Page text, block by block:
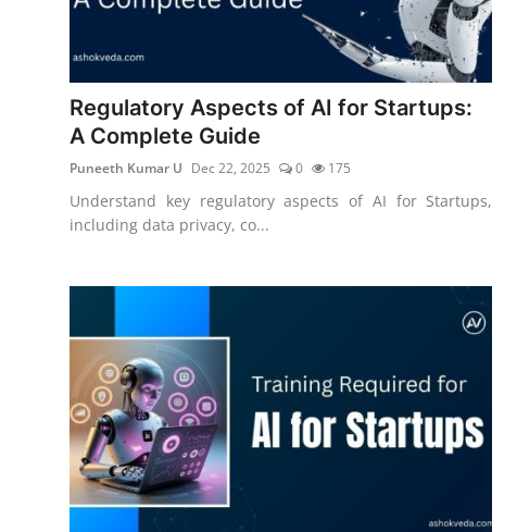
Regulatory Aspects of AI for Startups:
A Complete Guide
Puneeth Kumar U Dec 22, 2025 0 175
Understand key regulatory aspects of AI for Startups,
including data privacy, co...